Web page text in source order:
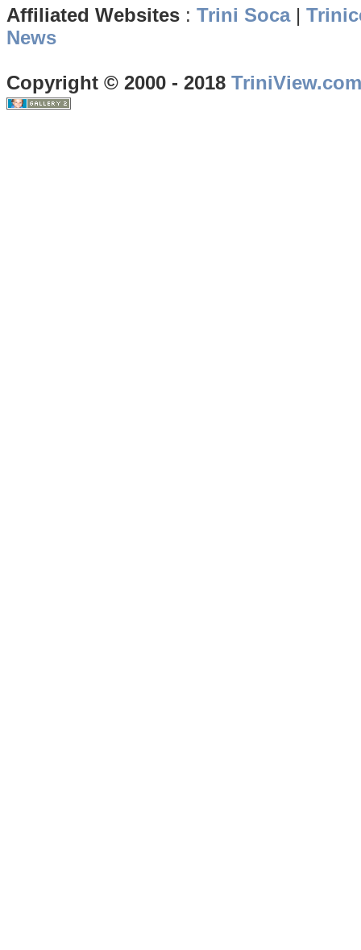
Affiliated Websites : Trini Soca|
News
Copyright © 2000 - 2018 TriniView.com